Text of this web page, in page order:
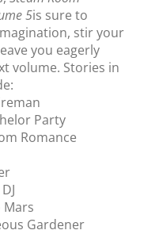
5is sure to
stir your
you eagerly
volume. Stories in
Party
Romance
Mars
Gardener